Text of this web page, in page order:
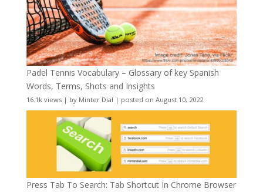
Padel Tennis Vocabulary – Glossary of key Spanish
Words, Terms, Shots and Insights
16.1k views| by Minter Dial | posted on August 10, 2022
Press Tab To Search: Tab Shortcut In Chrome Browser